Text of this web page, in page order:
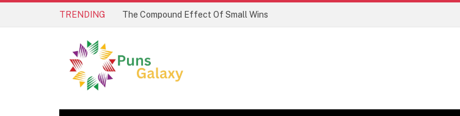
TRENDING The Compound Effect Of Small Wins